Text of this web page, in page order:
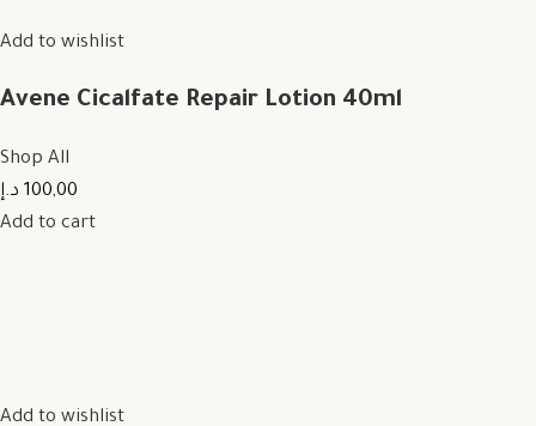
Add to wishlist
Avene Cicalfate Repair Lotion 40ml
Shop All
100,00 د.إ
Add to cart
Add to wishlist